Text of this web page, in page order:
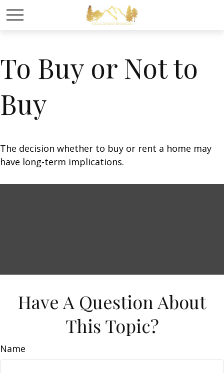
To Buy or Not to
Buy
The decision whether to buy or rent a home may
have long-term implications.
Have A Question About
This Topic?
Name